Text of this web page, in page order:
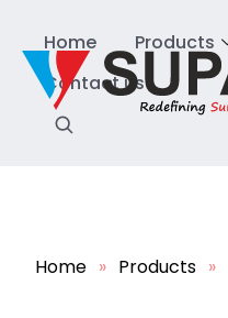
Home Products
Contact us
Home » Products »